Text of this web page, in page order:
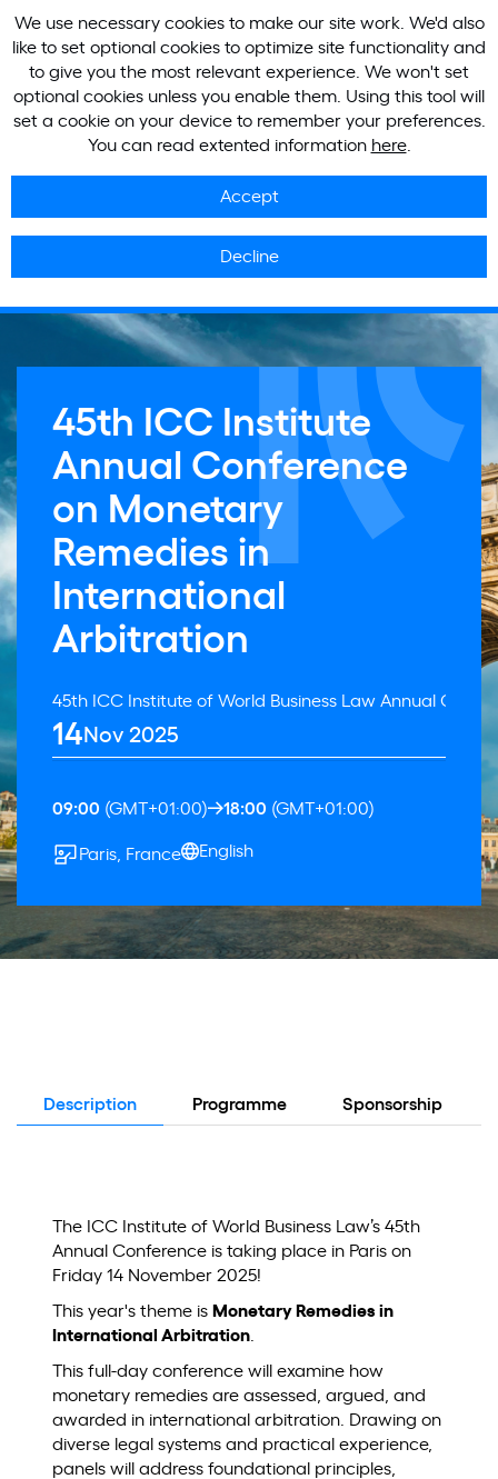
We use necessary cookies to make our site work. We'd also
like to set optional cookies to optimize site functionality and
to give you the most relevant experience. We won't set
optional cookies unless you enable them. Using this tool will
set a cookie on your device to remember your preferences.
You can read extented information here.
Accept
Decline
45th ICC Institute
Annual Conference
on Monetary
Remedies in
International
Arbitration
45th ICC Institute of World Business Law Annual
14 Nov 2025
09:00 (GMT+01:00) 18:00 (GMT+01:00)
Paris, France English
Description Programme Sponsorship
The ICC Institute of World Business Law’s 45th
Annual Conference is taking place in Paris on
Friday 14 November 2025!
This year's theme is Monetary Remedies in
International Arbitration
This full-day conference will examine how
monetary remedies are assessed, argued, and
awarded in international arbitration. Drawing on
diverse legal systems and practical experience,
panels will address foundational principles,